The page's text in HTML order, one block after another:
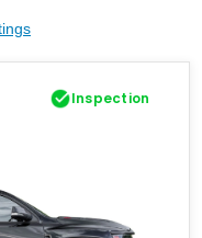
Inspection